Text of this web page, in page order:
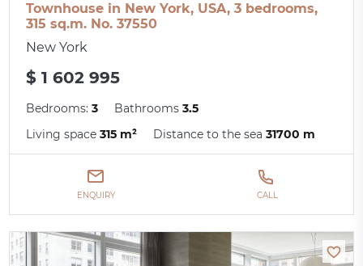
Townhouse in New York, USA, 3 bedrooms,
315 sq.m. No. 37550
New York
$ 1 602 995
Bedrooms:3 Bathrooms3.5
Living space315 m² Distance to the sea31700 m
ENQUIRY CALL